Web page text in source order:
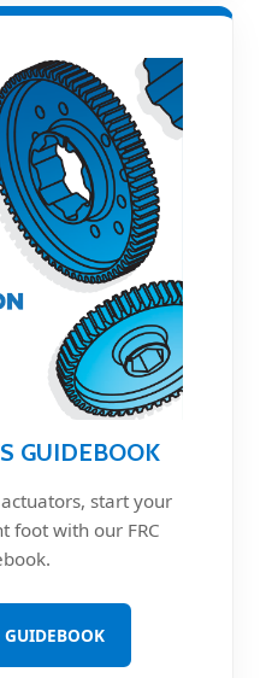
GUIDEBOOK
start your
foot with our FRC